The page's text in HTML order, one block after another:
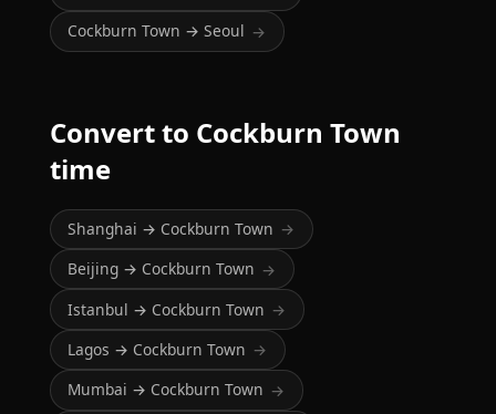
Cockburn Town → Seoul →
Convert to Cockburn Town
time
Shanghai → Cockburn Town →
Beijing → Cockburn Town →
Istanbul → Cockburn Town →
Lagos → Cockburn Town →
Mumbai → Cockburn Town →